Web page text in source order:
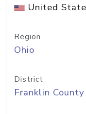
United
Region
Ohio
District
Franklin County